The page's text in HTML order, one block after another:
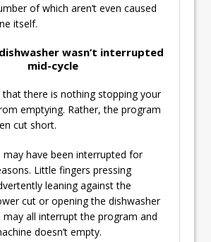
of which aren’t even caused
itself.
wasn’t interrupted
mid-cycle
that there is nothing stopping your
emptying. Rather, the program
cut short.
may have been interrupted for
Little fingers pressing
leaning against the
cut or opening the dishwasher
all interrupt the program and
doesn’t empty.